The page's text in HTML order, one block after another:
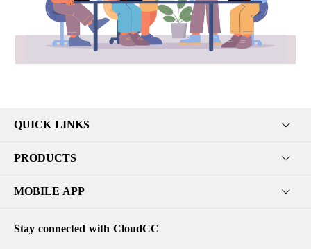
QUICK LINKS
PRODUCTS
MOBILE APP
Stay connected with CloudCC